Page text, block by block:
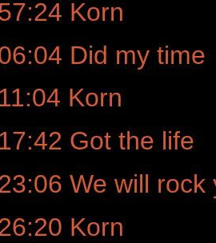
Korn
Did my time
Korn
Got the life
We will rock
Korn